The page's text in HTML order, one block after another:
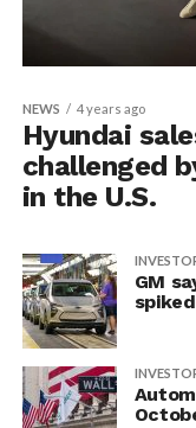
NEWS 4 years ago
Hyundai
challenged
in the U.S.
GM